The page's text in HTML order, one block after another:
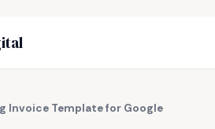
Invoice Template for Google